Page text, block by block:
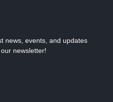
news, events, and updates
newsletter!